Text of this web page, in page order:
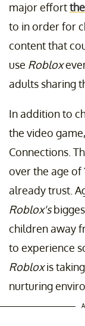
major effortthe
to in order for
content that
use Roblox
adults sharing
In addition to
the video game,
Connections.
over the age of
already trust.
Roblox's
children away
to experience
Robloxis
nurturing